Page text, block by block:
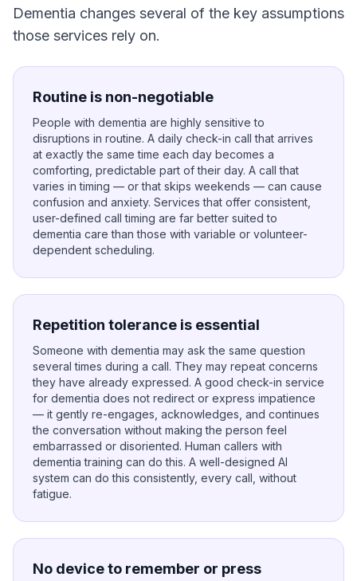
Dementia changes several of the key assumptions
those services rely on.
Routine is non-negotiable
People with dementia are highly sensitive to
disruptions in routine. A daily check-in call that arrives
at exactly the same time each day becomes a
comforting, predictable part of their day. A call that
varies in timing — or that skips weekends — can cause
confusion and anxiety. Services that offer consistent,
user-defined call timing are far better suited to
dementia care than those with variable or volunteer-
dependent scheduling.
Repetition tolerance is essential
Someone with dementia may ask the same question
several times during a call. They may repeat concerns
they have already expressed. A good check-in service
for dementia does not redirect or express impatience
— it gently re-engages, acknowledges, and continues
the conversation without making the person feel
embarrassed or disoriented. Human callers with
dementia training can do this. A well-designed AI
system can do this consistently, every call, without
fatigue.
No device to remember or press